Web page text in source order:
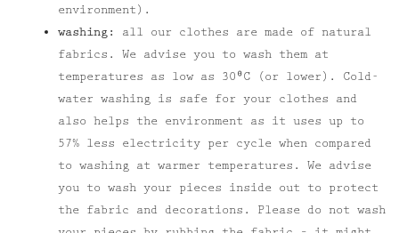
environment).
washing:
all our clothes are made of natural
fabrics. We advise you to wash them at
temperatures as low as 30⁰C (or lower). Cold-
water washing is safe for your clothes and
also helps the environment as it uses up to
57% less electricity per cycle when compared
to washing at warmer temperatures. We advise
you to wash your pieces inside out to protect
the fabric and decorations. Please do not wash